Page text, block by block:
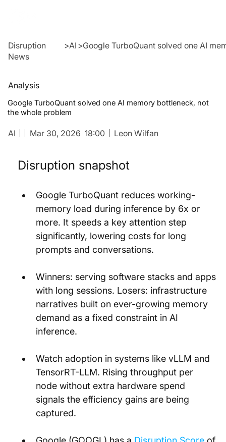
Disruption
News
>AI >Google TurboQuant solved one AI
Analysis
Google TurboQuant solved one AI memory bottleneck, not
the whole problem
AI Leon Wilfan
Mar 30, 2026 18:00
Disruption snapshot
Google TurboQuant reduces working-
memory load during inference by 6x or
more. It speeds a key attention step
significantly, lowering costs for long
prompts and conversations.
Winners: serving software stacks and apps
with long sessions. Losers: infrastructure
narratives built on ever-growing memory
demand as a fixed constraint in AI
inference.
Watch adoption in systems like vLLM and
TensorRT-LLM. Rising throughput per
node without extra hardware spend
signals the efficiency gains are being
captured.